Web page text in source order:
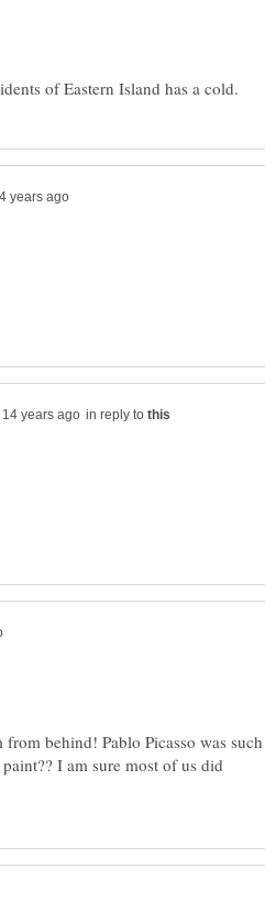
in reply to
behind! Pablo Picasso was such
I am sure most of us did